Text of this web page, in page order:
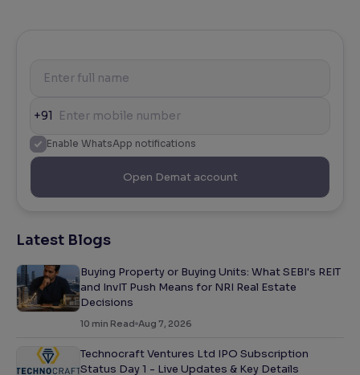
+91
Enable WhatsApp notifications
Open Demat account
Latest Blogs
Buying Property or Buying Units: What SEBI's REIT
and InvIT Push Means for NRI Real Estate
Decisions
10 min Read Aug 7, 2026
Technocraft Ventures Ltd IPO Subscription
Status Day 1 - Live Updates & Key Details